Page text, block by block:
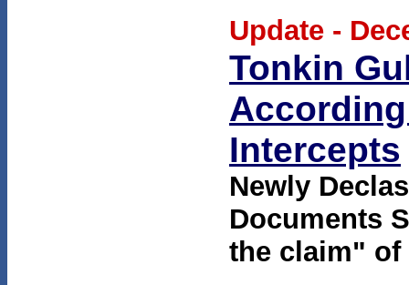
Update -
Tonkin
Intercepts
Newly
Documents
the claim" of